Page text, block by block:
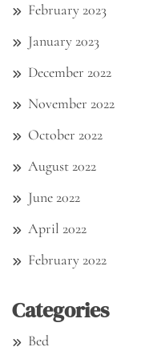
February 2023
January 2023
December 2022
November 2022
October 2022
August 2022
June 2022
April 2022
February 2022
Categories
Bed